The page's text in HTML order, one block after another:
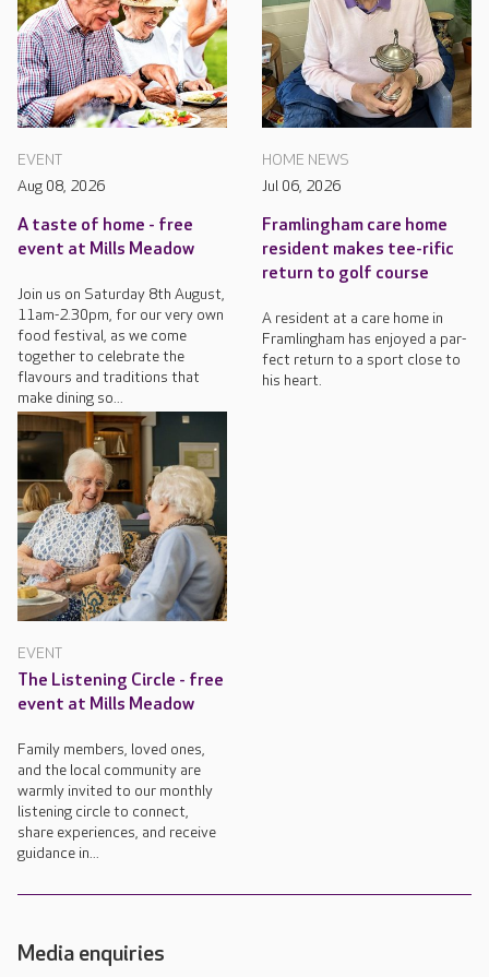
EVENT
Aug 08, 2026
A taste of home - free
event at Mills Meadow
Join us on Saturday 8th August,
11am-2.30pm, for our very own
food festival, as we come
together to celebrate the
flavours and traditions that
make dining so...
HOME NEWS
Jul 06, 2026
Framlingham care home
resident makes tee-rific
return to golf course
A resident at a care home in
Framlingham has enjoyed a par-
fect return to a sport close to
his heart.
EVENT
The Listening Circle - free
event at Mills Meadow
Family members, loved ones,
and the local community are
warmly invited to our monthly
listening circle to connect,
share experiences, and receive
guidance in...
Media enquiries